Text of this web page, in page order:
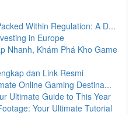
Within Regulation: A D...
in Europe
Nhanh, Khám Phá Kho Game
dan Link Resmi
Online Gaming Destina...
Ultimate Guide to This Year
Your Ultimate Tutorial